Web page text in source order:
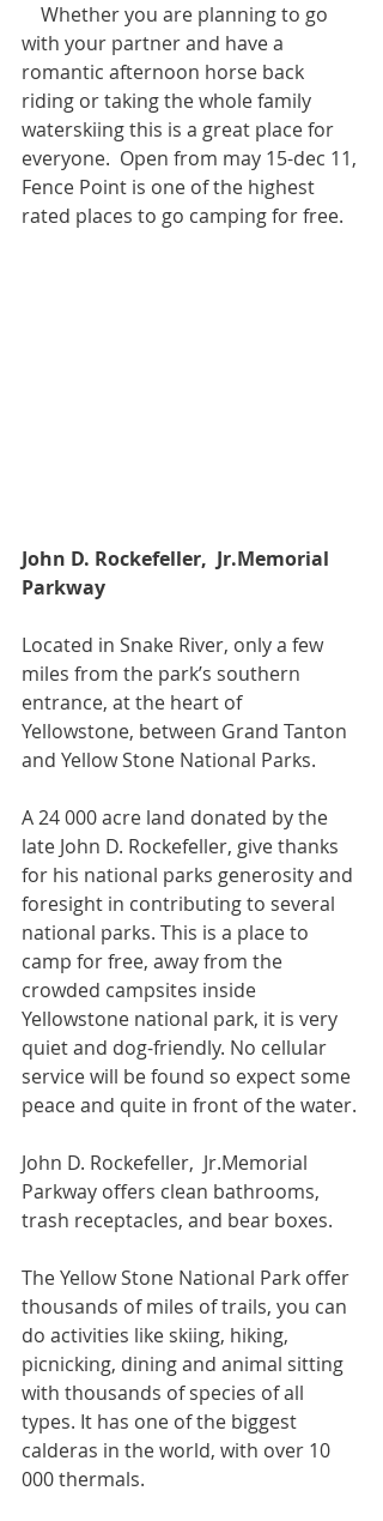
with your partner and have a
romantic afternoon horse back
riding or taking the whole family
waterskiing this is a great place for
everyone.  Open from may 15-dec 11,
Fence Point is one of the highest
rated places to go camping for free.
John D. Rockefeller,  Jr.Memorial
Parkway
Located in Snake River, only a few
miles from the park’s southern
entrance, at the heart of
Yellowstone, between Grand Tanton
and Yellow Stone National Parks.
A 24 000 acre land donated by the
late John D. Rockefeller, give thanks
for his national parks generosity and
foresight in contributing to several
national parks. This is a place to
camp for free, away from the
crowded campsites inside
Yellowstone national park, it is very
quiet and dog-friendly. No cellular
service will be found so expect some
peace and quite in front of the water.
John D. Rockefeller,  Jr.Memorial
Parkway offers clean bathrooms,
trash receptacles, and bear boxes.
The Yellow Stone National Park offer
thousands of miles of trails, you can
do activities like skiing, hiking,
picnicking, dining and animal sitting
with thousands of species of all
types. It has one of the biggest
calderas in the world, with over 10
000 thermals.